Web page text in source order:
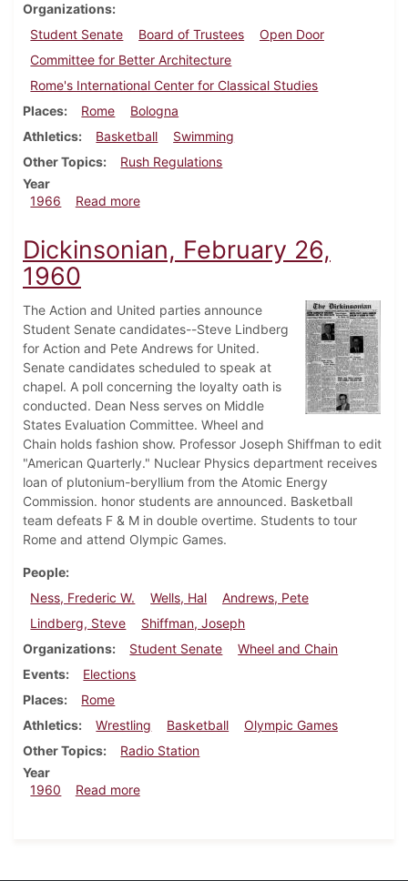
Organizations
Student Senate
Board of Trustees
Open Door
Committee for Better Architecture
Rome's International Center for Classical Studies
Places
Rome
Bologna
Athletics
Basketball
Swimming
Other Topics
Rush Regulations
Year
1966
Read moreabout Dickinsonian, December 9, 1966
Dickinsonian, February 26,
1960
The Action and United parties announce
Student Senate candidates--Steve Lindberg
for Action and Pete Andrews for United.
Senate candidates scheduled to speak at
chapel. A poll concerning the loyalty oath is
conducted. Dean Ness serves on Middle
States Evaluation Committee. Wheel and
Chain holds fashion show. Professor Joseph Shiffman to edit
"American Quarterly." Nuclear Physics department receives
loan of plutonium-beryllium from the Atomic Energy
Commission. honor students are announced. Basketball
team defeats F & M in double overtime. Students to tour
Rome and attend Olympic Games.
People
Ness, Frederic W.
Wells, Hal
Andrews, Pete
Lindberg, Steve
Shiffman, Joseph
Organizations
Student Senate
Wheel and Chain
Events
Elections
Places
Rome
Athletics
Wrestling Basketball
Olympic Games
Other Topics
Radio Station
Year
1960
Read moreabout Dickinsonian, February 26, 1960